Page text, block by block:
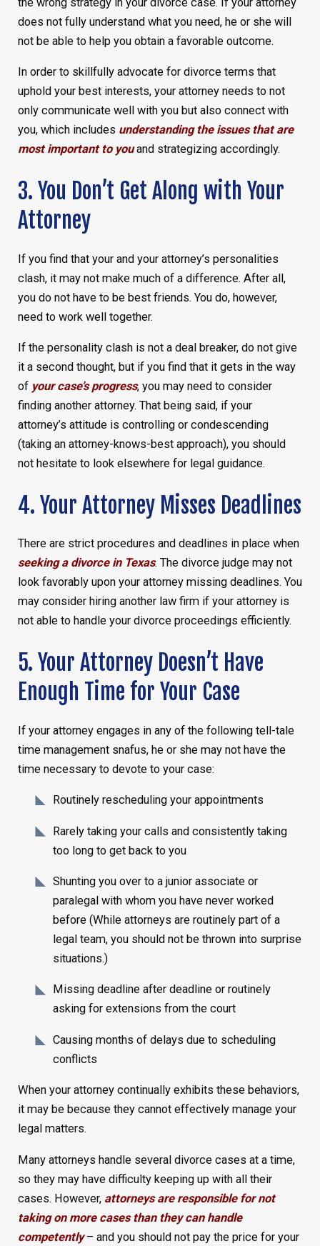
does not fully understand what you need, he or she will
not be able to help you obtain a favorable outcome.
In order to skillfully advocate for divorce terms that
uphold your best interests, your attorney needs to not
only communicate well with you but also connect with
you, which includes understanding the issues that are
most important to youand strategizing accordingly.
3. You Don’t Get Along with Your
Attorney
If you find that your and your attorney’s personalities
clash, it may not make much of a difference. After all,
you do not have to be best friends. You do, however,
need to work well together.
If the personality clash is not a deal breaker, do not give
it a second thought, but if you find that it gets in the way
of your case’s progress, you may need to consider
finding another attorney. That being said, if your
attorney’s attitude is controlling or condescending
(taking an attorney-knows-best approach), you should
not hesitate to look elsewhere for legal guidance.
4. Your Attorney Misses Deadlines
There are strict procedures and deadlines in place when
seeking a divorce in Texas. The divorce judge may not
look favorably upon your attorney missing deadlines. You
may consider hiring another law firm if your attorney is
not able to handle your divorce proceedings efficiently.
5. Your Attorney Doesn’t Have
Enough Time for Your Case
If your attorney engages in any of the following tell-tale
time management snafus, he or she may not have the
time necessary to devote to your case:
Routinely rescheduling your appointments
Rarely taking your calls and consistently taking
too long to get back to you
Shunting you over to a junior associate or
paralegal with whom you have never worked
before (While attorneys are routinely part of a
legal team, you should not be thrown into surprise
situations.)
Missing deadline after deadline or routinely
asking for extensions from the court
Causing months of delays due to scheduling
conflicts
When your attorney continually exhibits these behaviors,
it may be because they cannot effectively manage your
legal matters.
Many attorneys handle several divorce cases at a time,
so they may have difficulty keeping up with all their
cases. However, attorneys are responsible for not
taking on more cases than they can handle
competently– and you should not pay the price for your